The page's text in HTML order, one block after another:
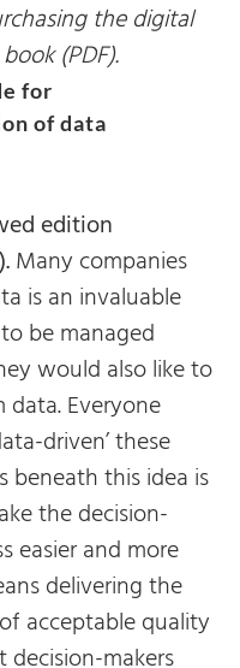
out of 5
the digital
(PDF).
for
of data
edition
Many companies
is an invaluable
be managed
would also like to
Everyone
driven’ these
beneath this idea is
the decision-
easier and more
delivering the
acceptable quality
makers